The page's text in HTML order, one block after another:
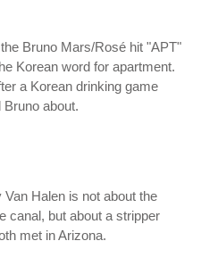
Bruno Mars/Rosé hit "APT"
Korean word for apartment.
a Korean drinking game
about.
Van Halen is not about the
canal, but about a stripper
met in Arizona.